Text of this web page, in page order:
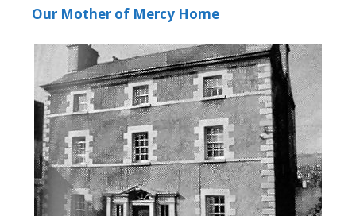
Our Mother of Mercy Home